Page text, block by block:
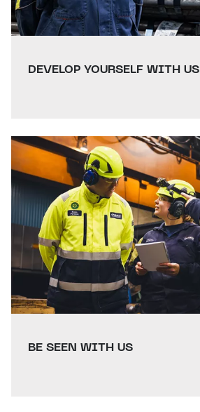
DEVELOP YOURSELF WITH US
BE SEEN WITH US